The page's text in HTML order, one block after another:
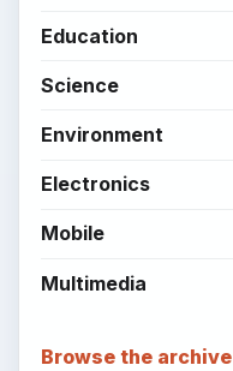
Education
Science
Environment
Electronics
Mobile
Multimedia
Browse the archive